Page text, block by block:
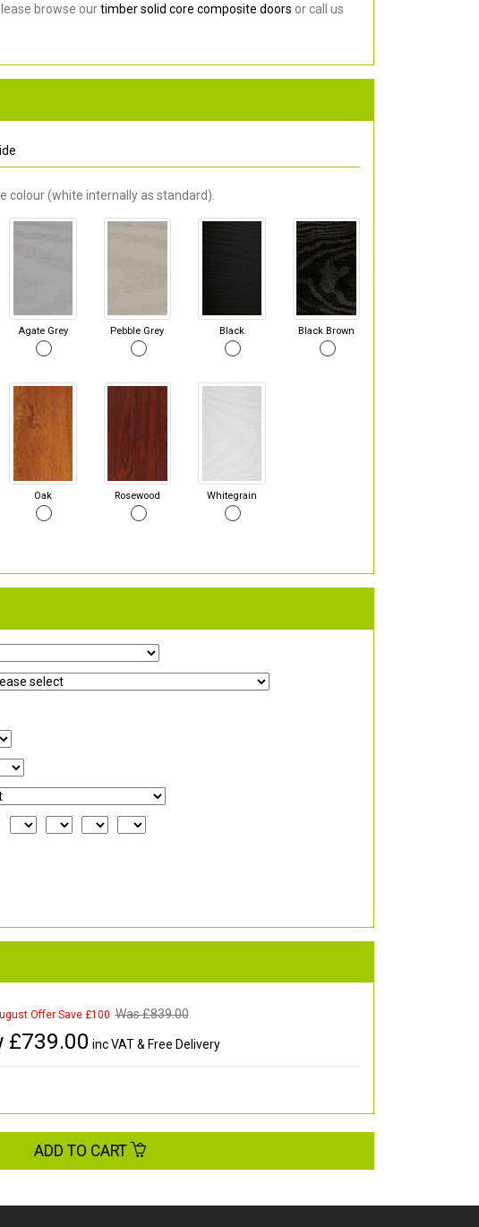
browse ourtimber solid core composite doors or call us
colour (white internally as standard).
Agate Grey Pebble Grey Black Black Brown
Oak Rosewood Whitegrain
Offer Save £100 Was £839.00
£739.00 inc VAT & Free Delivery
ADD TO CART